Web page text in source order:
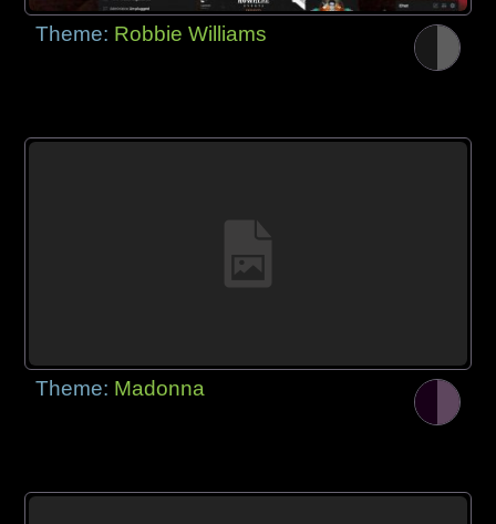
Theme: Robbie Williams
Theme: Madonna